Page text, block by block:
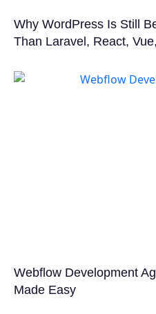
Why WordPress Is Still
Than Laravel, React,
Webflow Development
Made Easy